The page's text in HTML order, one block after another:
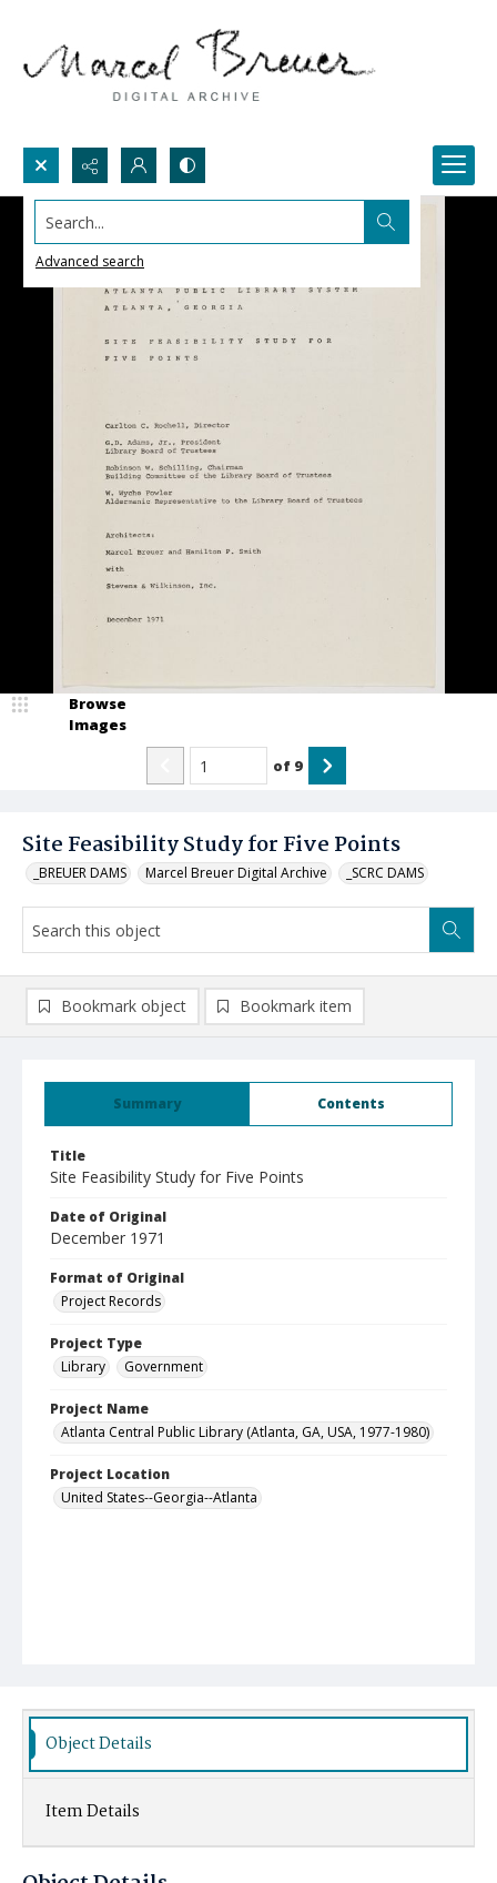
Search...
Advanced search
Site Feasibility Study for Five Points
_BREUER DAMS Marcel Breuer Digital Archive _SCRC DAMS
Browse
Images
of 9
Summary Contents
Title
Site Feasibility Study for Five Points
Date of Original
December 1971
Format of Original
Project Records
Project Type
Library
Government
Project Name
Atlanta Central Public Library (Atlanta, GA, USA, 1977-1980)
Project Location
United States--Georgia--Atlanta
Bookmark object Bookmark item
Object Details
Item Details